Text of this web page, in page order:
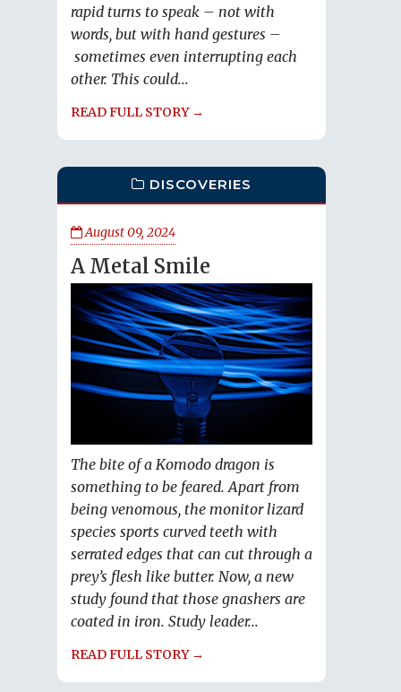
rapid turns to speak – not with
words, but with hand gestures –
sometimes even interrupting each
other. This could...
READ FULL STORY →
DISCOVERIES
August 09, 2024
A Metal Smile
The bite of a Komodo dragon is
something to be feared. Apart from
being venomous, the monitor lizard
species sports curved teeth with
serrated edges that can cut through a
prey’s flesh like butter. Now, a new
study found that those gnashers are
coated in iron. Study leader...
READ FULL STORY →